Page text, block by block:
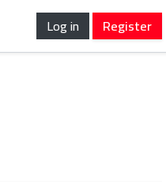
Log in Register